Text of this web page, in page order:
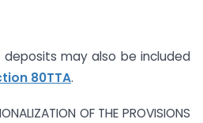
may also be included
80TTA.
OF THE PROVISIONS